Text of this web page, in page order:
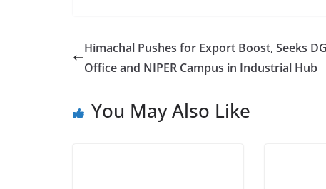
Himachal Pushes for Export Boost, Seeks
Office and NIPER Campus in Industrial Hub
You May Also Like